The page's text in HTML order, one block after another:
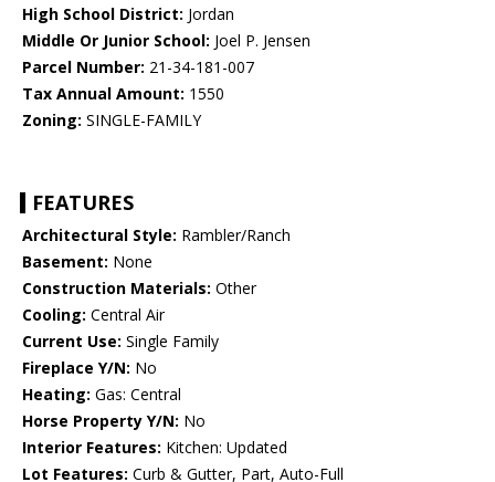
High School District: Jordan
Middle Or Junior School: Joel P. Jensen
Parcel Number: 21-34-181-007
Tax Annual Amount: 1550
Zoning: SINGLE-FAMILY
FEATURES
Architectural Style: Rambler/Ranch
Basement: None
Construction Materials: Other
Cooling: Central Air
Current Use: Single Family
Fireplace Y/N: No
Heating: Gas: Central
Horse Property Y/N: No
Interior Features: Kitchen: Updated
Lot Features: Curb & Gutter, Part, Auto-Full